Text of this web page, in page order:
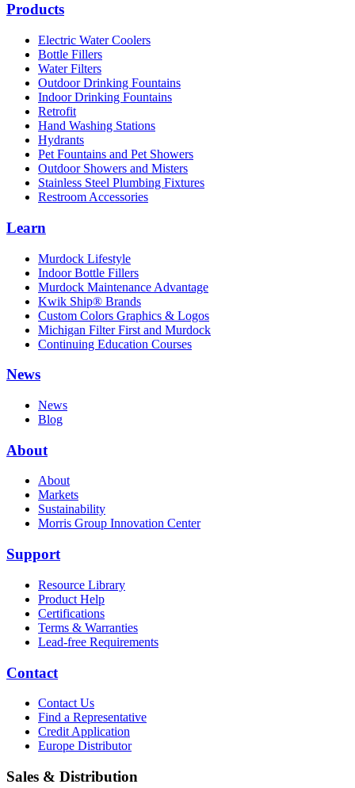
Products
Electric Water Coolers
Bottle Fillers
Water Filters
Outdoor Drinking Fountains
Indoor Drinking Fountains
Retrofit
Hand Washing Stations
Hydrants
Pet Fountains and Pet Showers
Outdoor Showers and Misters
Stainless Steel Plumbing Fixtures
Restroom Accessories
Learn
Murdock Lifestyle
Indoor Bottle Fillers
Murdock Maintenance Advantage
Kwik Ship® Brands
Custom Colors Graphics & Logos
Michigan Filter First and Murdock
Continuing Education Courses
News
News
Blog
About
About
Markets
Sustainability
Morris Group Innovation Center
Support
Resource Library
Product Help
Certifications
Terms & Warranties
Lead-free Requirements
Contact
Contact Us
Find a Representative
Credit Application
Europe Distributor
Sales & Distribution